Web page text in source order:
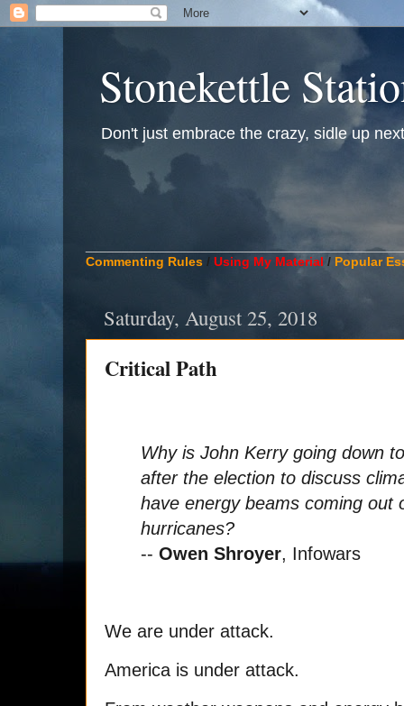
Stonekettle
Don't just embrace the crazy, sidle up
Commenting Rules / Using My Material / Popular
Saturday, August 25, 2018
Critical Path
Why is John Kerry going down
after the election to discuss
have energy beams coming out
hurricanes?
-- Owen Shroyer, Infowars
We are under attack.
America is under attack.